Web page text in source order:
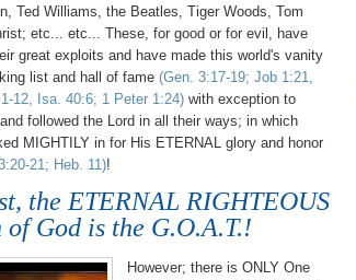
Ted Williams, the Beatles, Tiger Woods, Tom
etc... etc... These, for good or for evil, have
great exploits and have made this world's vanity
list and hall of fame (Gen. 3:17-19; Job 1:21,
12, Isa. 40:6; 1 Peter 1:24) with exception to
followed the Lord in all their ways; in which
MIGHTILY in for His ETERNAL glory and honor
21; Heb. 11)!
the ETERNAL RIGHTEOUS
of God is the G.O.A.T.!
However; there is ONLY One